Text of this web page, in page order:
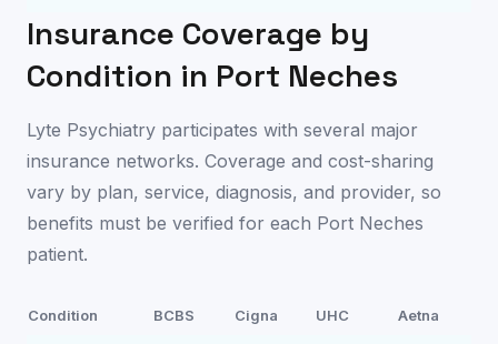
Insurance Coverage by
Condition in Port Neches
Lyte Psychiatry participates with several major
insurance networks. Coverage and cost-sharing
vary by plan, service, diagnosis, and provider, so
benefits must be verified for each Port Neches
patient.
Condition BCBS Cigna UHC Aetna